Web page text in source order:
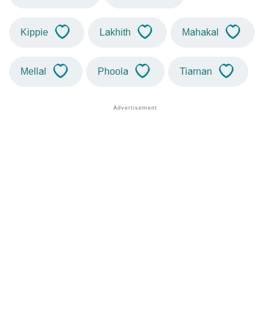
Kippie Lakhith Mahakal
Mellal Phoola Tiarnan